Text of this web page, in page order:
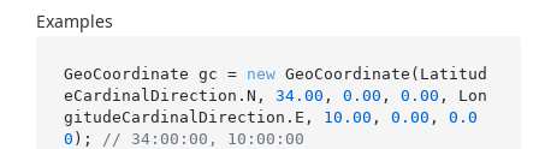
Examples
GeoCoordinate gc = new GeoCoordinate(Latitud
eCardinalDirection.N, 34.00 , 0.00 , 0.00 , Lon
gitudeCardinalDirection.E, 10.00 , 0.00 , 0.0
0 ); // 34:00:00, 10:00:00